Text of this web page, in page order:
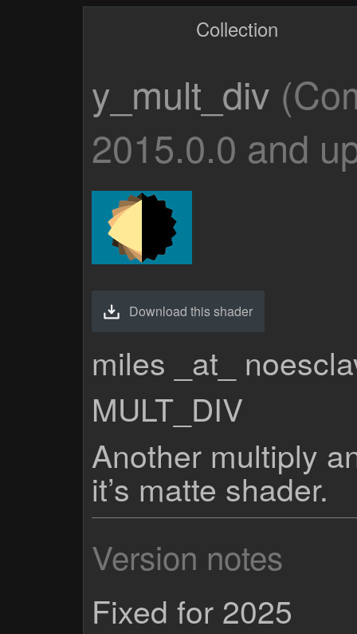
Collection
y_mult_div
2015.0.0 and
Download this shader
miles _at_
MULT_DIV
Another multiply
it’s matte shader.
Version notes
Fixed for 2025